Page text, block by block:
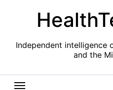
Independent intelligence
and the